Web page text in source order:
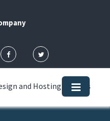
and Hosting Services